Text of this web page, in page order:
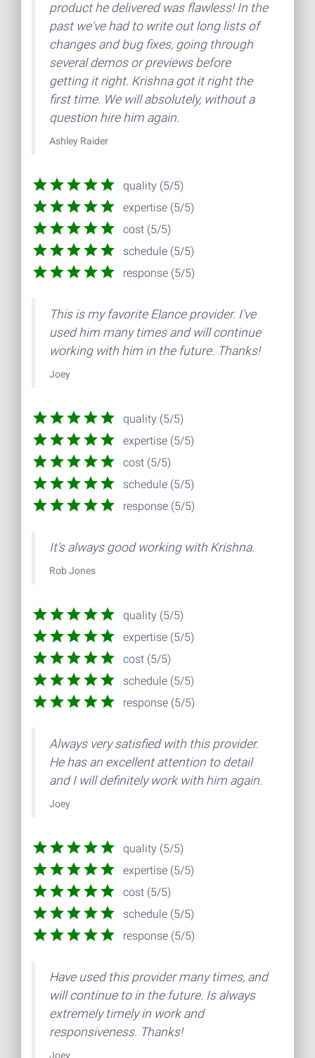
product he delivered was flawless! In the
past we've had to write out long lists of
changes and bug fixes, going through
several demos or previews before
getting it right. Krishna got it right the
first time. We will absolutely, without a
question hire him again.
Ashley Raider
quality (5/5)
expertise (5/5)
cost (5/5)
schedule (5/5)
response (5/5)
This is my favorite Elance provider. I've
used him many times and will continue
working with him in the future. Thanks!
Joey
quality (5/5)
expertise (5/5)
cost (5/5)
schedule (5/5)
response (5/5)
It's always good working with Krishna.
Rob Jones
quality (5/5)
expertise (5/5)
cost (5/5)
schedule (5/5)
response (5/5)
Always very satisfied with this provider.
He has an excellent attention to detail
and I will definitely work with him again.
Joey
quality (5/5)
expertise (5/5)
cost (5/5)
schedule (5/5)
response (5/5)
Have used this provider many times, and
will continue to in the future. Is always
extremely timely in work and
responsiveness. Thanks!
Joey